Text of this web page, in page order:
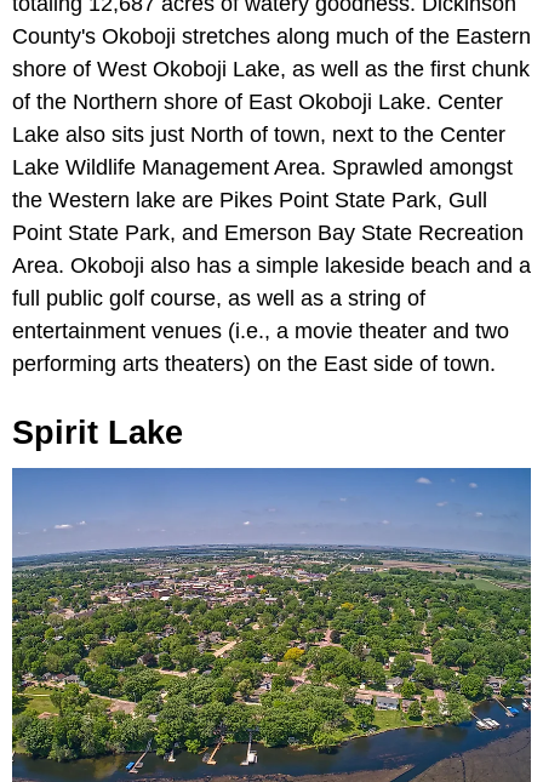
County's Okoboji stretches along much of the Eastern
shore of West Okoboji Lake, as well as the first chunk
of the Northern shore of East Okoboji Lake. Center
Lake also sits just North of town, next to the Center
Lake Wildlife Management Area. Sprawled amongst
the Western lake are Pikes Point State Park, Gull
Point State Park, and Emerson Bay State Recreation
Area. Okoboji also has a simple lakeside beach and a
full public golf course, as well as a string of
entertainment venues (i.e., a movie theater and two
performing arts theaters) on the East side of town.
Spirit Lake